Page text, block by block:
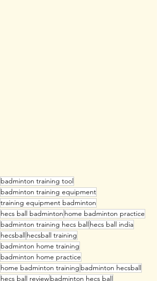
badminton training tool
badminton training equipment
training equipment badminton
hecs ball badminton home badminton practice
badminton training hecs ballhecs ball india
hecsballhecsball training
badminton home training
badminton home practice
home badminton training badminton hecsball
hecs ball reviewbadminton hecs ball